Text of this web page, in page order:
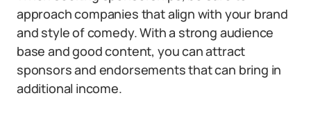
approach companies that align with your brand
and style of comedy. With a strong audience
base and good content, you can attract
sponsors and endorsements that can bring in
additional income.